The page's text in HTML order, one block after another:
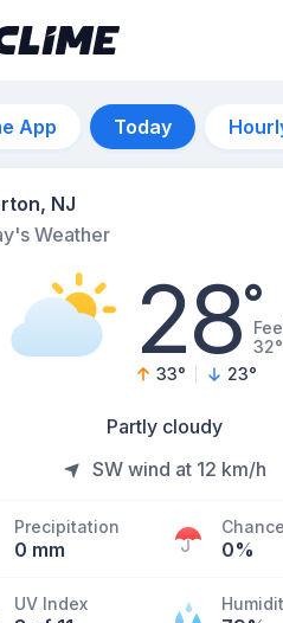
App Today
NJ
Weather
28°
32°
33° 23°
Partly cloudy
SW wind at 12 km/h
Precipitation
0 mm
Chance
0%
UV Index